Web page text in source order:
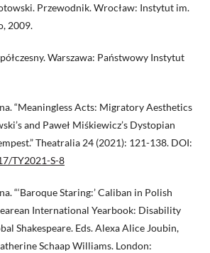
Przewodnik. Wrocław: Instytut im.
2009.
Warszawa: Państwowy Instytut
“Meaningless Acts: Migratory Aesthetics
and Paweł Miśkiewicz’s Dystopian
Theatralia 24 (2021): 121-138. DOI:
TY2021-S-8
“‘Baroque Staring:’ Caliban in Polish
International Yearbook: Disability
Shakespeare. Eds. Alexa Alice Joubin,
Schaap Williams. London: